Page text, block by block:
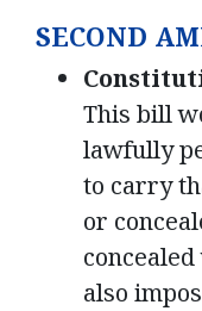
SECOND
This bill
lawfully
to carry
or
also